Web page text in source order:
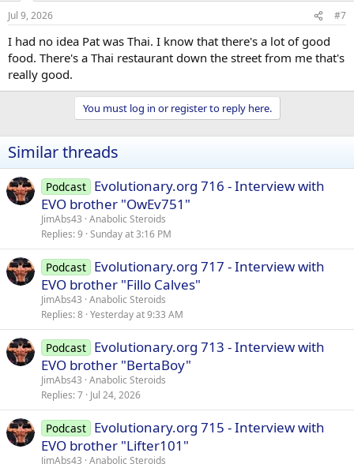
Jul 9, 2026 #7
I had no idea Pat was Thai. I know that there's a lot of good
food. There's a Thai restaurant down the street from me that's
really good.
You must log in or register to reply here.
Similar threads
Podcast Evolutionary.org 716 - Interview with
EVO brother "OwEv751"
JimAbs43 Anabolic Steroids
Replies 9 Sunday at 3:16 PM
Podcast Evolutionary.org 717 - Interview with
EVO brother "Fillo Calves"
JimAbs43 Anabolic Steroids
Replies 8 Yesterday at 9:33 AM
Podcast Evolutionary.org 713 - Interview with
EVO brother "BertaBoy"
JimAbs43 Anabolic Steroids
Replies 7 Jul 24, 2026
Podcast Evolutionary.org 715 - Interview with
EVO brother "Lifter101"
JimAbs43 Anabolic Steroids